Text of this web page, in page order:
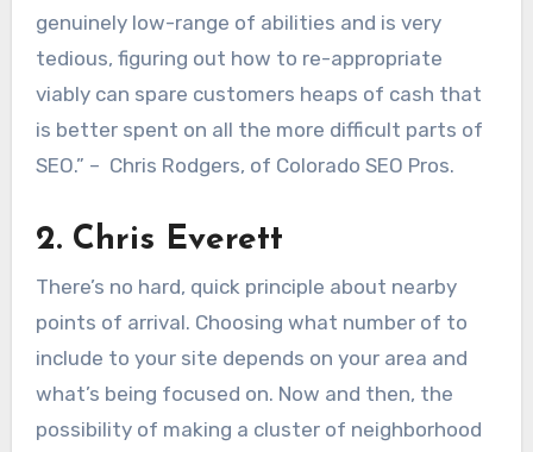
genuinely low-range of abilities and is very
tedious, figuring out how to re-appropriate
viably can spare customers heaps of cash that
is better spent on all the more difficult parts of
SEO.” – Chris Rodgers, of Colorado SEO Pros.
2. Chris Everett
There’s no hard, quick principle about nearby
points of arrival. Choosing what number of to
include to your site depends on your area and
what’s being focused on. Now and then, the
possibility of making a cluster of neighborhood